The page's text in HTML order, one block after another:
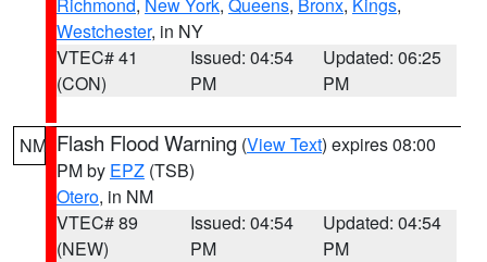
Westchester, in NY
VTEC# 41
(CON)
Issued: 04:54
PM
Updated: 06:25
PM
NM Flash Flood Warning (View Text) expires 08:00
PM by EPZ (TSB)
Otero, in NM
VTEC# 89
(NEW)
Issued: 04:54
PM
Updated: 04:54
PM